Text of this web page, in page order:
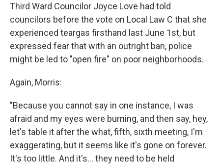
Third Ward Councilor Joyce Love had told
councilors before the vote on Local Law C that she
experienced teargas firsthand last June 1st, but
expressed fear that with an outright ban, police
might be led to "open fire" on poor neighborhoods.
Again, Morris:
"Because you cannot say in one instance, I was
afraid and my eyes were burning, and then say, hey,
let's table it after the what, fifth, sixth meeting, I'm
exaggerating, but it seems like it's gone on forever.
It's too little. And it's... they need to be held